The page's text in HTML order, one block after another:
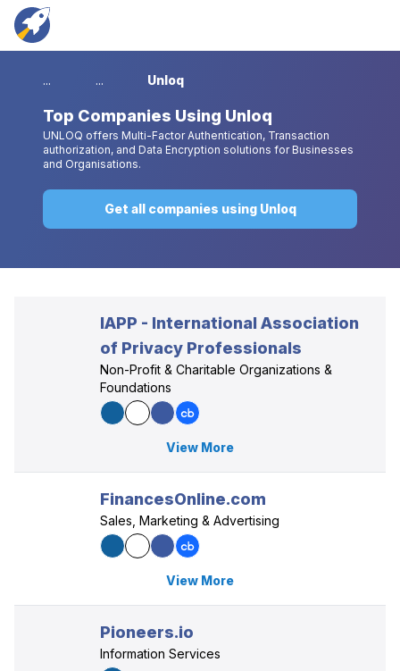
... ... Unloq
Top Companies Using Unloq
UNLOQ offers Multi-Factor Authentication, Transaction
authorization, and Data Encryption solutions for Businesses
and Organisations.
Get all companies using Unloq
IAPP - International Association
of Privacy Professionals
Non-Profit & Charitable Organizations &
Foundations
View More
FinancesOnline.com
Sales, Marketing & Advertising
View More
Pioneers.io
Information Services